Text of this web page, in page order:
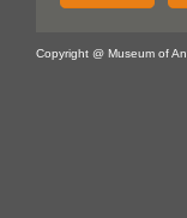
Copyright @ Museum of